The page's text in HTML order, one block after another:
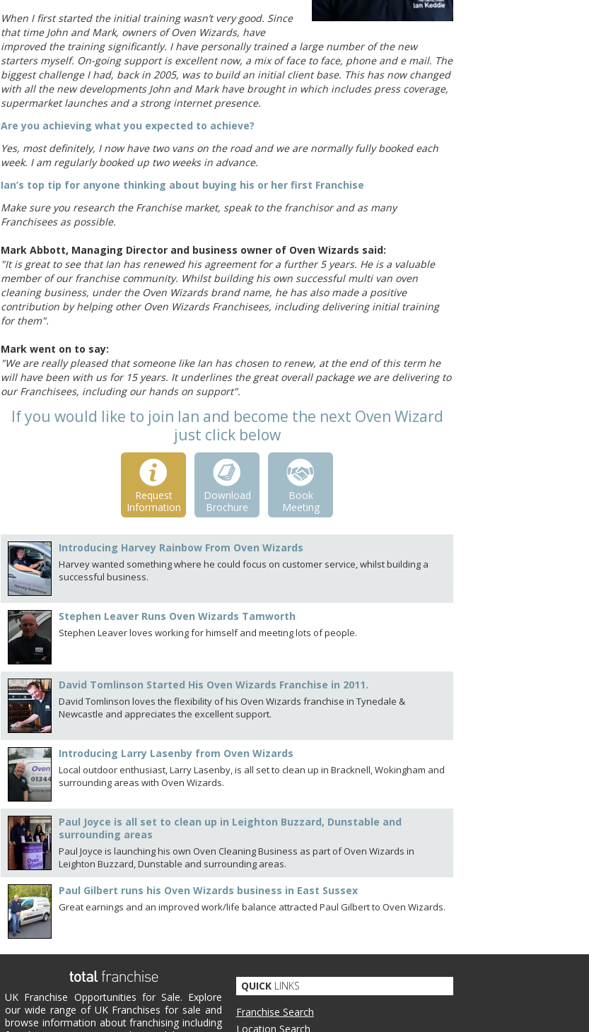
When I first started the initial training wasn’t very good. Since
that time John and Mark, owners of Oven Wizards, have
improved the training significantly. I have personally trained a large number of the new
starters myself. On-going support is excellent now, a mix of face to face, phone and e mail. The
biggest challenge I had, back in 2005, was to build an initial client base. This has now changed
with all the new developments John and Mark have brought in which includes press coverage,
supermarket launches and a strong internet presence.
Are you achieving what you expected to achieve?
Yes, most definitely, I now have two vans on the road and we are normally fully booked each
week. I am regularly booked up two weeks in advance.
Ian’s top tip for anyone thinking about buying his or her first Franchise
Make sure you research the Franchise market, speak to the franchisor and as many
Franchisees as possible.
Mark Abbott, Managing Director and business owner of Oven Wizards said:
"It is great to see that Ian has renewed his agreement for a further 5 years. He is a valuable
member of our franchise community. Whilst building his own successful multi van oven
cleaning business, under the Oven Wizards brand name, he has also made a positive
contribution by helping other Oven Wizards Franchisees, including delivering initial training
for them".
Mark went on to say:
"We are really pleased that someone like Ian has chosen to renew, at the end of this term he
will have been with us for 15 years. It underlines the great overall package we are delivering to
our Franchisees, including our hands on support".
If you would like to join Ian and become the next Oven Wizard
just click below
Request
Information
Download
Brochure
Book
Meeting
Introducing Harvey Rainbow From Oven Wizards
Harvey wanted something where he could focus on customer service, whilst building a
successful business.
Stephen Leaver Runs Oven Wizards Tamworth
Stephen Leaver loves working for himself and meeting lots of people.
David Tomlinson Started His Oven Wizards Franchise in 2011.
David Tomlinson loves the flexibility of his Oven Wizards franchise in Tynedale &
Newcastle and appreciates the excellent support.
Introducing Larry Lasenby from Oven Wizards
Local outdoor enthusiast, Larry Lasenby, is all set to clean up in Bracknell, Wokingham and
surrounding areas with Oven Wizards.
Paul Joyce is all set to clean up in Leighton Buzzard, Dunstable and
surrounding areas
Paul Joyce is launching his own Oven Cleaning Business as part of Oven Wizards in
Leighton Buzzard, Dunstable and surrounding areas.
Paul Gilbert runs his Oven Wizards business in East Sussex
Great earnings and an improved work/life balance attracted Paul Gilbert to Oven Wizards.
UK Franchise Opportunities for Sale. Explore
our wide range of UK Franchises for sale and
browse information about franchising including
QUICKLINKS
Franchise Search
Location Search